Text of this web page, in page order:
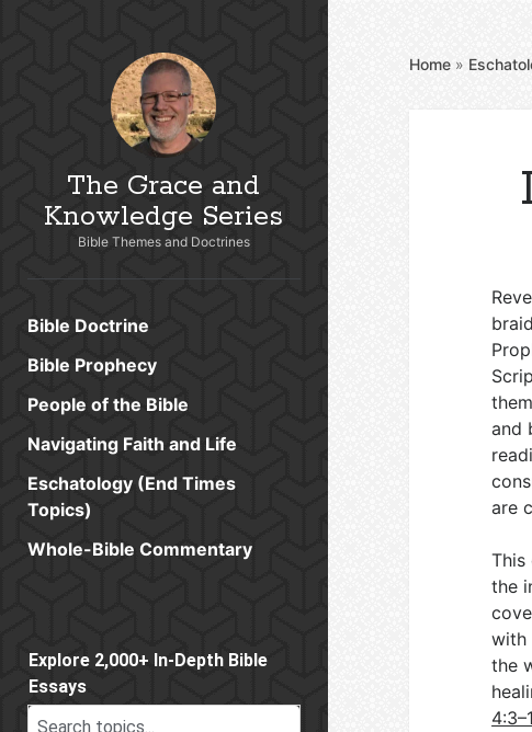
The Grace and
Knowledge Series
Bible Themes and Doctrines
Bible Doctrine
Bible Prophecy
People of the Bible
Navigating Faith and Life
Eschatology (End Times
Topics)
Whole-Bible Commentary
Explore 2,000+ In-Depth Bible
Essays
Home »
and
are
This
the
with
the